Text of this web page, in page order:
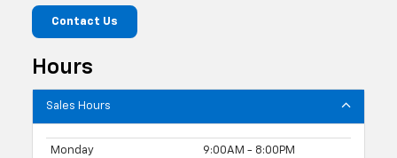
Contact Us
Hours
Sales Hours
Monday 9:00AM - 8:00PM